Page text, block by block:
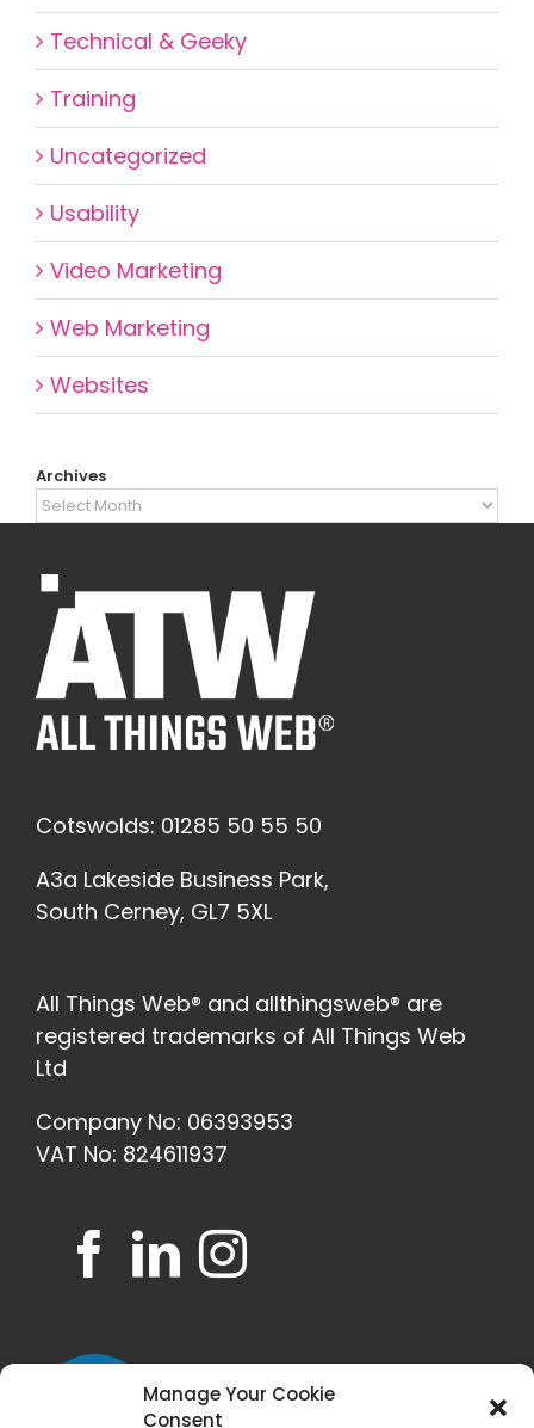
Manage Your Cookie
Consent
Technical & Geeky
Training
Uncategorized
Usability
Video Marketing
Web Marketing
Websites
Archives
Archives
Cotswolds: 01285 50 55 50
A3a Lakeside Business Park,
South Cerney, GL7 5XL
All Things Web® and allthingsweb® are
registered trademarks of All Things Web
Ltd
Company No: 06393953
VAT No: 824611937